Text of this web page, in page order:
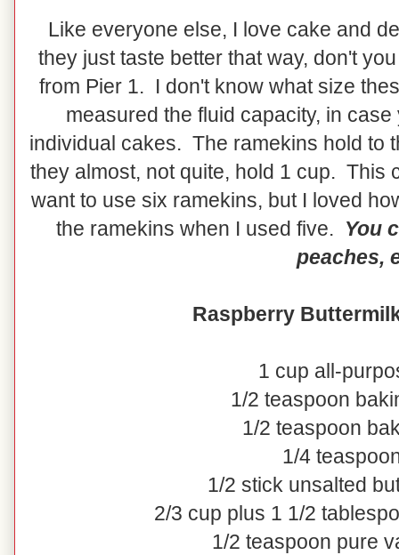
Like everyone else, I love cake and
they just taste better that way, don't
from Pier 1. I don't know what size
measured the fluid capacity, in
individual cakes. The ramekins hold to
they almost, not quite, hold 1 cup. This
want to use six ramekins, but I loved
the ramekins when I used five. You
peaches,
Raspberry
1 cup all-
1/2 teaspoon
1/2 teaspoon
1/4
1/2 stick unsalted
2/3 cup plus 1 1/2
1/2 teaspoon pure